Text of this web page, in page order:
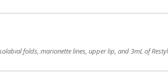
folds, marionette lines, upper lip, and 3mL of